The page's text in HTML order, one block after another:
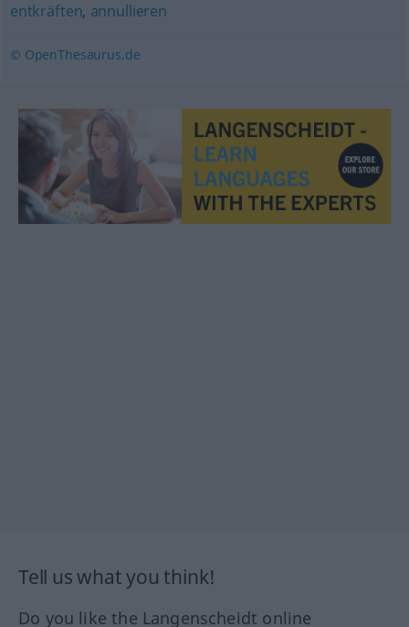
entkräften, annullieren
© OpenThesaurus.de
Tell us what you think!
Do you like the Langenscheidt online